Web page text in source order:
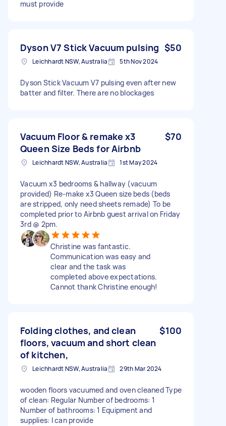
must provide
Dyson V7 Stick Vacuum pulsing $50
Leichhardt NSW, Australia 5th Nov 2024
Dyson Stick Vacuum V7 pulsing even after new
batter and filter. There are no blockages
Vacuum Floor & remake x3
Queen Size Beds for Airbnb
$70
Leichhardt NSW, Australia 1st May 2024
Vacuum x3 bedrooms & hallway (vacuum
provided) Re-make x3 Queen size beds (beds
are stripped, only need sheets remade) To be
completed prior to Airbnb guest arrival on Friday
3rd @ 2pm.
Christine was fantastic.
Communication was easy and
clear and the task was
completed above expectations.
Cannot thank Christine enough!
Folding clothes, and clean
floors, vacuum and short clean
of kitchen,
$100
Leichhardt NSW, Australia 29th Mar 2024
wooden floors vacuumed and oven cleaned Type
of clean: Regular Number of bedrooms: 1
Number of bathrooms: 1 Equipment and
supplies: I can provide